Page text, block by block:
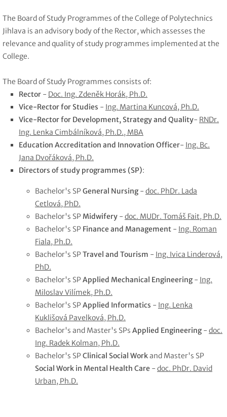
The Board of Study Programmes of the College of Polytechnics
Jihlava is an advisory body of the Rector, which assesses the
relevance and quality of study programmes implemented at the
College.
The Board of Study Programmes consists of:
Rector - Doc. Ing. Zdeněk Horák, Ph.D.
Vice-Rector for Studies - Ing. Martina Kuncová, Ph.D.
Vice-Rector for Development, Strategy and Quality- RNDr.
Ing. Lenka Cimbálníková, Ph.D., MBA
Education Accreditation and Innovation Officer- Ing. Bc.
Jana Dvořáková, Ph.D.
Directors of study programmes (SP):
Bachelor's SP General Nursing- doc. PhDr. Lada
Cetlová, PhD.
Bachelor's SP Midwifery - doc. MUDr. Tomáš Fait, Ph.D.
Bachelor's SP Finance and Management - Ing. Roman
Fiala, Ph.D.
Bachelor's SP Travel and Tourism - Ing. Ivica Linderová,
PhD.
Bachelor's SP Applied Mechanical Engineering- Ing.
Miloslav Vilímek, Ph.D.
Bachelor's SP Applied Informatics - Ing. Lenka
Kuklišová Pavelková, Ph.D.
Bachelor's and Master's SPs Applied Engineering- doc.
Ing. Radek Kolman, Ph.D.
Bachelor's SP Clinical Social Workand Master's SP
Social Work in Mental Health Care - doc. PhDr. David
Urban, Ph.D.